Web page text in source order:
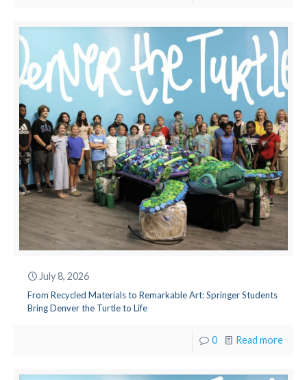
July 8, 2026
From Recycled Materials to Remarkable Art: Springer Students
Bring Denver the Turtle to Life
0 Read more